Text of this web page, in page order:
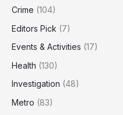
Champions
Crime (104)
Editors Pick (7)
Events & Activities (17)
Health (130)
Investigation (48)
Metro (83)